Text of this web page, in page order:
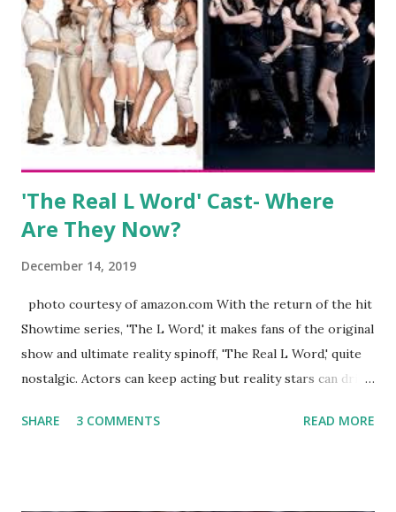
eye, boasting 541K followers on Instagram , almost
everything you do is up for scrutiny. Fans (and haters)
began to notice a lack of presence when it came to her
husband, Corey, and questioned if their marriage was okay.
There is an abundance of photos of daughters, Skylar and
Jayden as well as son, ...
'The Real L Word' Cast- Where
Are They Now?
December 14, 2019
photo courtesy of amazon.com With the return of the hit
Showtime series, 'The L Word,' it makes fans of the original
show and ultimate reality spinoff, 'The Real L Word,' quite
nostalgic. Actors can keep acting but reality stars can drift
TRLW lasted three seasons with a revolving door of
SHARE 3 COMMENTS READ MORE